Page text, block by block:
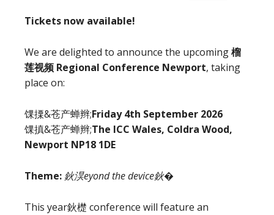
Tickets now available!
We are delighted to announce the upcoming榴
莲视频 Regional Conference Newport, taking
place on:
馃搮&苍产蝉辫;Friday 4th September 2026
馃搷&苍产蝉辫;The ICC Wales, Coldra Wood,
Newport NP18 1DE
Theme: 鈥淏eyond the device鈥�
This year鈥檚 conference will feature an